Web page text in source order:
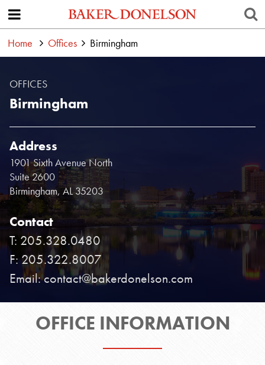
Home Offices Birmingham
OFFICES
Birmingham
Address
1901 Sixth Avenue North
Suite 2600
Birmingham, AL 35203
Contact
T: 205.328.0480
F: 205.322.8007
Email:contact@bakerdonelson.com
OFFICE INFORMATION